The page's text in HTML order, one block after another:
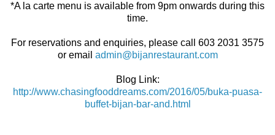
*A la carte menu is available from 9pm onwards during this
time.
For reservations and enquiries, please call 603 2031 3575
or email admin@bijanrestaurant.com
Blog Link:
http://www.chasingfooddreams.com/2016/05/buka-puasa-
buffet-bijan-bar-and.html